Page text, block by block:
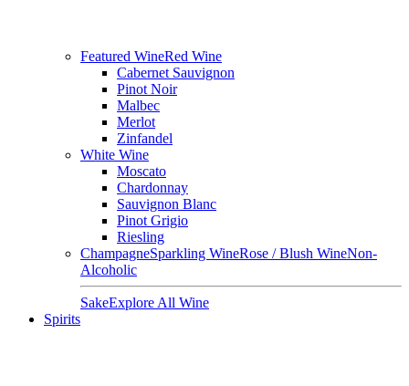
Featured WineRed Wine
Cabernet Sauvignon
Pinot Noir
Malbec
Merlot
Zinfandel
White Wine
Moscato
Chardonnay
Sauvignon Blanc
Pinot Grigio
Riesling
ChampagneSparkling WineRose / Blush WineNon-
Alcoholic
SakeExplore All Wine
Spirits